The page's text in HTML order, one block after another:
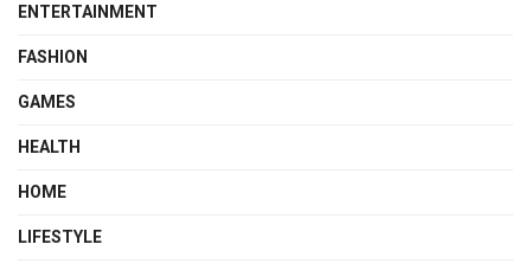
ENTERTAINMENT
FASHION
GAMES
HEALTH
HOME
LIFESTYLE